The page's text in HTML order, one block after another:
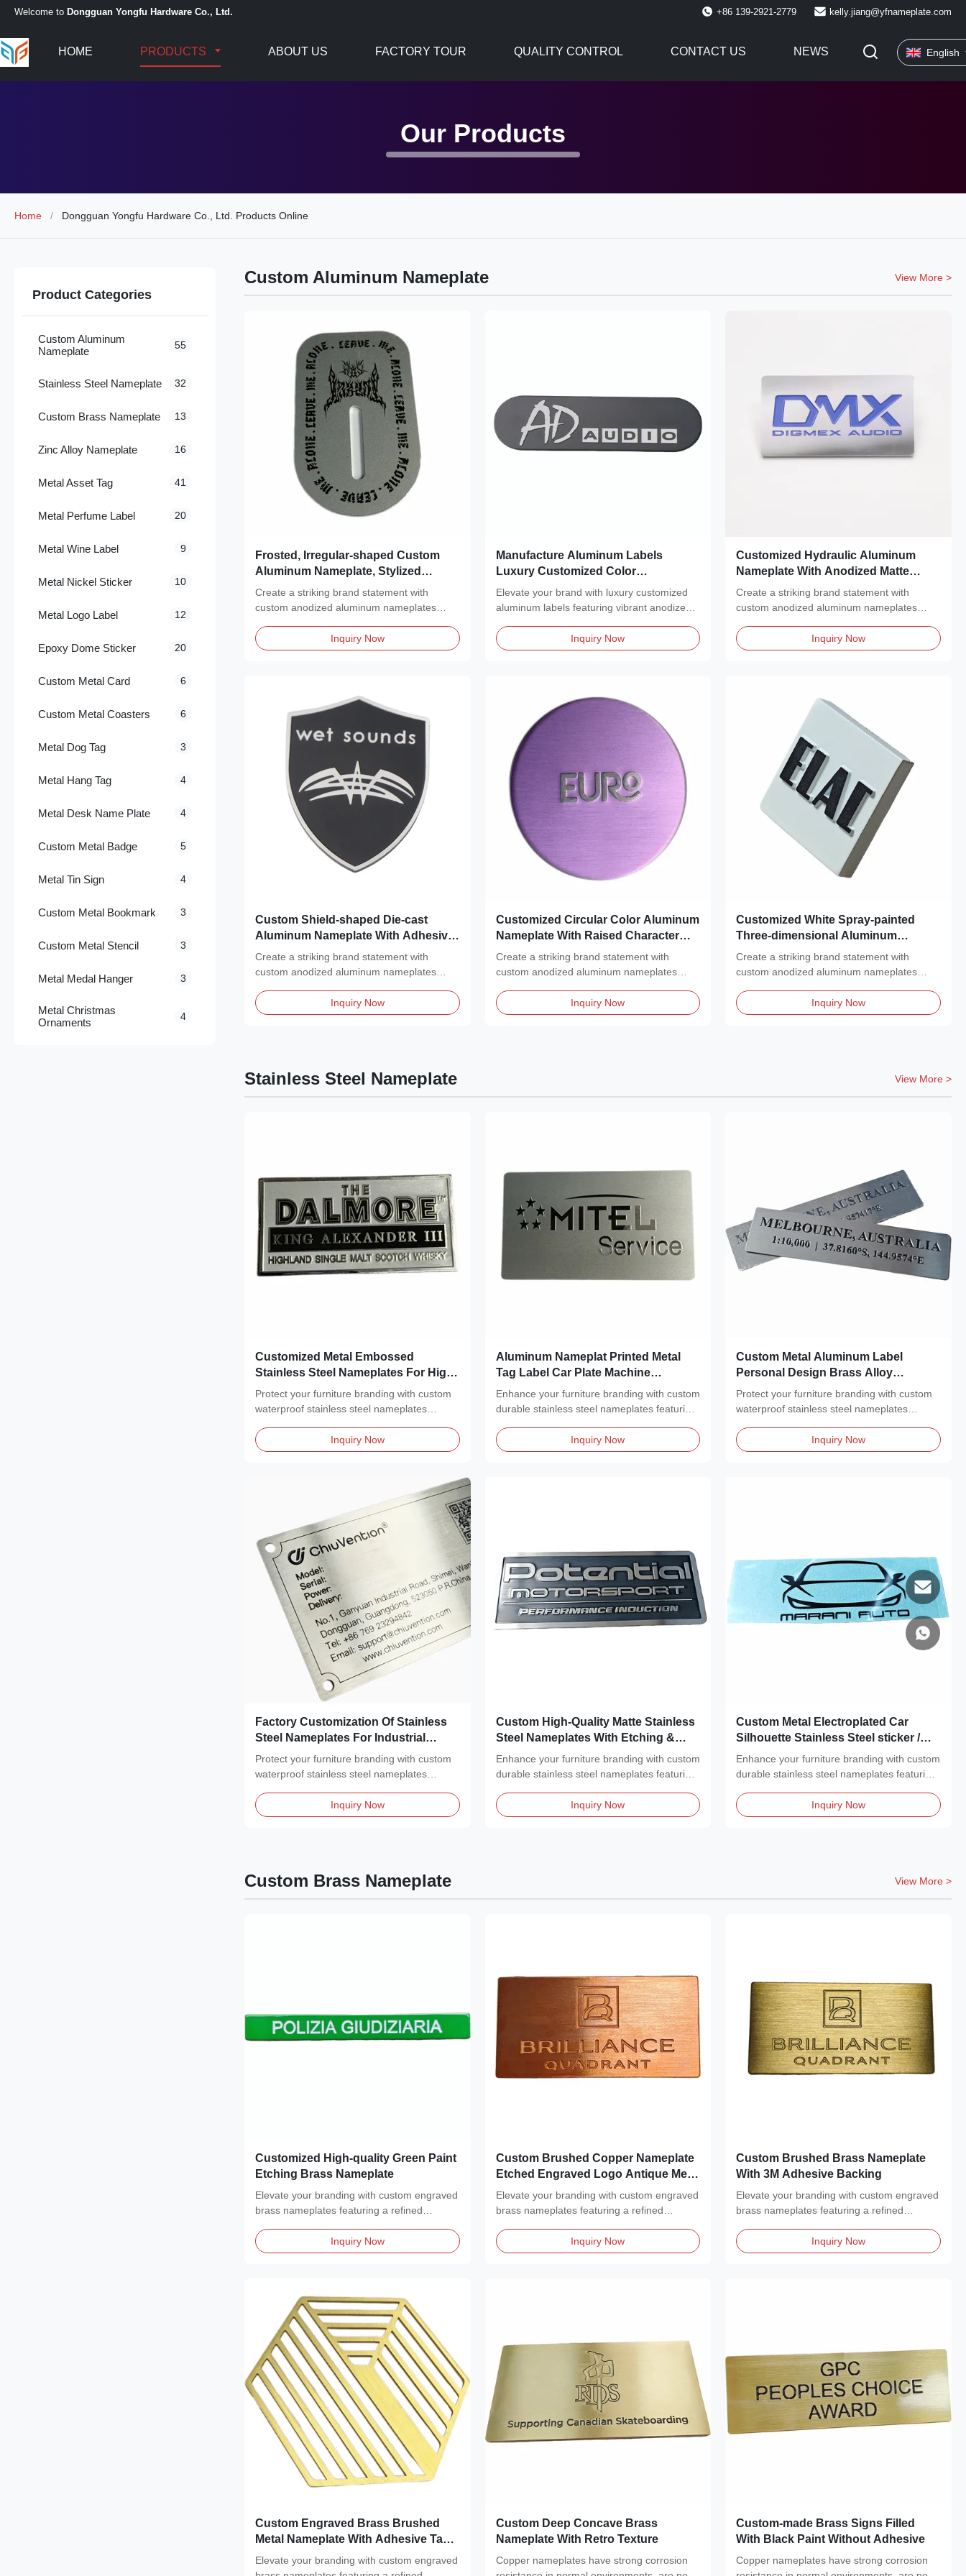
Welcome to Dongguan Yongfu Hardware Co., Ltd. +86 139-2921-2779 kelly.jiang@yfnameplate.com
HOME PRODUCTS ABOUT US FACTORY TOUR QUALITY CONTROL CONTACT US NEWS English
Our Products
Home / Dongguan Yongfu Hardware Co., Ltd. Products Online
Product Categories
Custom Aluminum
Nameplate
55
Stainless Steel Nameplate 32
Custom Brass Nameplate 13
Zinc Alloy Nameplate 16
Metal Asset Tag 41
Metal Perfume Label 20
Metal Wine Label 9
Metal Nickel Sticker 10
Metal Logo Label 12
Epoxy Dome Sticker 20
Custom Metal Card 6
Custom Metal Coasters 6
Metal Dog Tag 3
Metal Hang Tag 4
Metal Desk Name Plate 4
Custom Metal Badge 5
Metal Tin Sign 4
Custom Metal Bookmark 3
Custom Metal Stencil 3
Metal Medal Hanger 3
Metal Christmas
Ornaments
4
Custom Aluminum Nameplate View More >
Frosted, Irregular-shaped Custom
Aluminum Nameplate, Stylized
Hanging Tag
Create a striking brand statement with
custom anodized aluminum nameplates
Inquiry Now
Manufacture Aluminum Labels
Luxury Customized Color
Sandblasting Label Anodized
Nameplate With Two Feet
Elevate your brand with luxury customized
aluminum labels featuring vibrant anodized
Inquiry Now
Customized Hydraulic Aluminum
Nameplate With Anodized Matte
Silver Surface And Blue Logo Metal
Nameplate
Create a striking brand statement with
custom anodized aluminum nameplates
Inquiry Now
Custom Shield-shaped Die-cast
Aluminum Nameplate With Adhesive
Backing
Create a striking brand statement with
custom anodized aluminum nameplates
Inquiry Now
Customized Circular Color Aluminum
Nameplate With Raised Character
Metal Identification
Create a striking brand statement with
custom anodized aluminum nameplates
Inquiry Now
Customized White Spray-painted
Three-dimensional Aluminum
Nameplate Subtle Black Logo Metal
Plaque Nameplate.
Create a striking brand statement with
custom anodized aluminum nameplates
Inquiry Now
Stainless Steel Nameplate View More >
Customized Metal Embossed
Stainless Steel Nameplates For High-
end Identification
Protect your furniture branding with custom
waterproof stainless steel nameplates
Inquiry Now
Aluminum Nameplat Printed Metal
Tag Label Car Plate Machine
Nameplate Logo Engrave Blanks
Enhance your furniture branding with custom
durable stainless steel nameplates featuring
Inquiry Now
Custom Metal Aluminum Label
Personal Design Brass Alloy
Nameplate Laser Engraving Marking
Blank Metal Nameplate
Protect your furniture branding with custom
waterproof stainless steel nameplates
Inquiry Now
Factory Customization Of Stainless
Steel Nameplates For Industrial
Equipment
Protect your furniture branding with custom
waterproof stainless steel nameplates
Inquiry Now
Custom High-Quality Matte Stainless
Steel Nameplates With Etching &
Black Filled
Enhance your furniture branding with custom
durable stainless steel nameplates featuring
Inquiry Now
Custom Metal Electroplated Car
Silhouette Stainless Steel sticker /
Metal Sticker
Enhance your furniture branding with custom
durable stainless steel nameplates featuring
Inquiry Now
Custom Brass Nameplate View More >
Customized High-quality Green Paint
Etching Brass Nameplate
Elevate your branding with custom engraved
brass nameplates featuring a refined
Inquiry Now
Custom Brushed Copper Nameplate
Etched Engraved Logo Antique Metal
Label Sign
Elevate your branding with custom engraved
brass nameplates featuring a refined
Inquiry Now
Custom Brushed Brass Nameplate
With 3M Adhesive Backing
Elevate your branding with custom engraved
brass nameplates featuring a refined
Inquiry Now
Custom Engraved Brass Brushed
Metal Nameplate With Adhesive Tag
Custom Color
Elevate your branding with custom engraved
Custom Deep Concave Brass
Nameplate With Retro Texture
Copper nameplates have strong corrosion
Custom-made Brass Signs Filled
With Black Paint Without Adhesive
Copper nameplates have strong corrosion